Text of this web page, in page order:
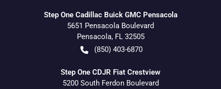
Step One Cadillac Buick GMC Pensacola
5651 Pensacola Boulevard
Pensacola, FL 32505
(850) 403-6870
Step One CDJR Fiat Crestview
5200 South Ferdon Boulevard